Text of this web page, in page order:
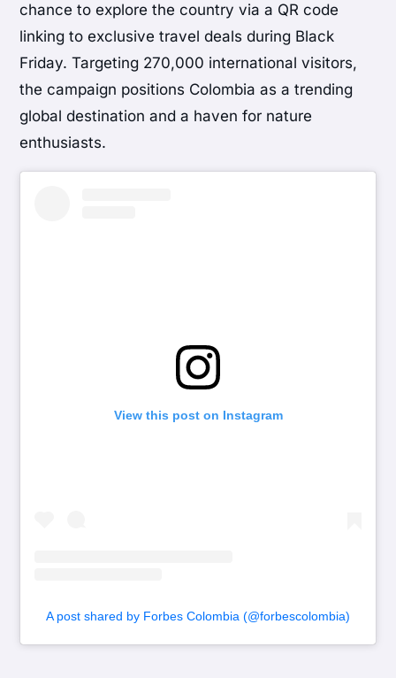
chance to explore the country via a QR code
linking to exclusive travel deals during Black
Friday. Targeting 270,000 international visitors,
the campaign positions Colombia as a trending
global destination and a haven for nature
enthusiasts.
View this post on Instagram
A post shared by Forbes Colombia (@forbescolombia)